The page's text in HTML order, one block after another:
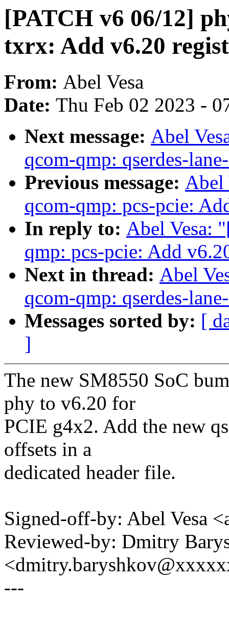
[PATCH v6 06/12]
txrx: Add v6.20
From: Abel Vesa
Date: Thu Feb 02 2023 -
Next message: Abel
qcom-qmp: qserdes-
Previous message: Abel
qcom-qmp: pcs-pcie:
In reply to: Abel Vesa:
qmp: pcs-pcie: Add
Next in thread: Abel
qcom-qmp: qserdes-
Messages sorted by: [
]
The new SM8550 SoC
phy to v6.20 for
PCIE g4x2. Add the new
offsets in a
dedicated header file.
Signed-off-by: Abel Vesa
Reviewed-by: Dmitry
---